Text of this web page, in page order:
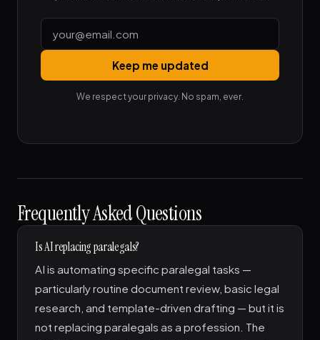
Keep me updated
We respect your privacy. No spam, ever.
Frequently Asked Questions
Is AI replacing paralegals?
AI is automating specific paralegal tasks —
particularly routine document review, basic legal
research, and template-driven drafting — but it is
not replacing paralegals as a profession. The